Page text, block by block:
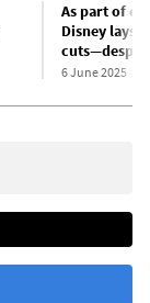
As part of
Disney lays
6 June 2025